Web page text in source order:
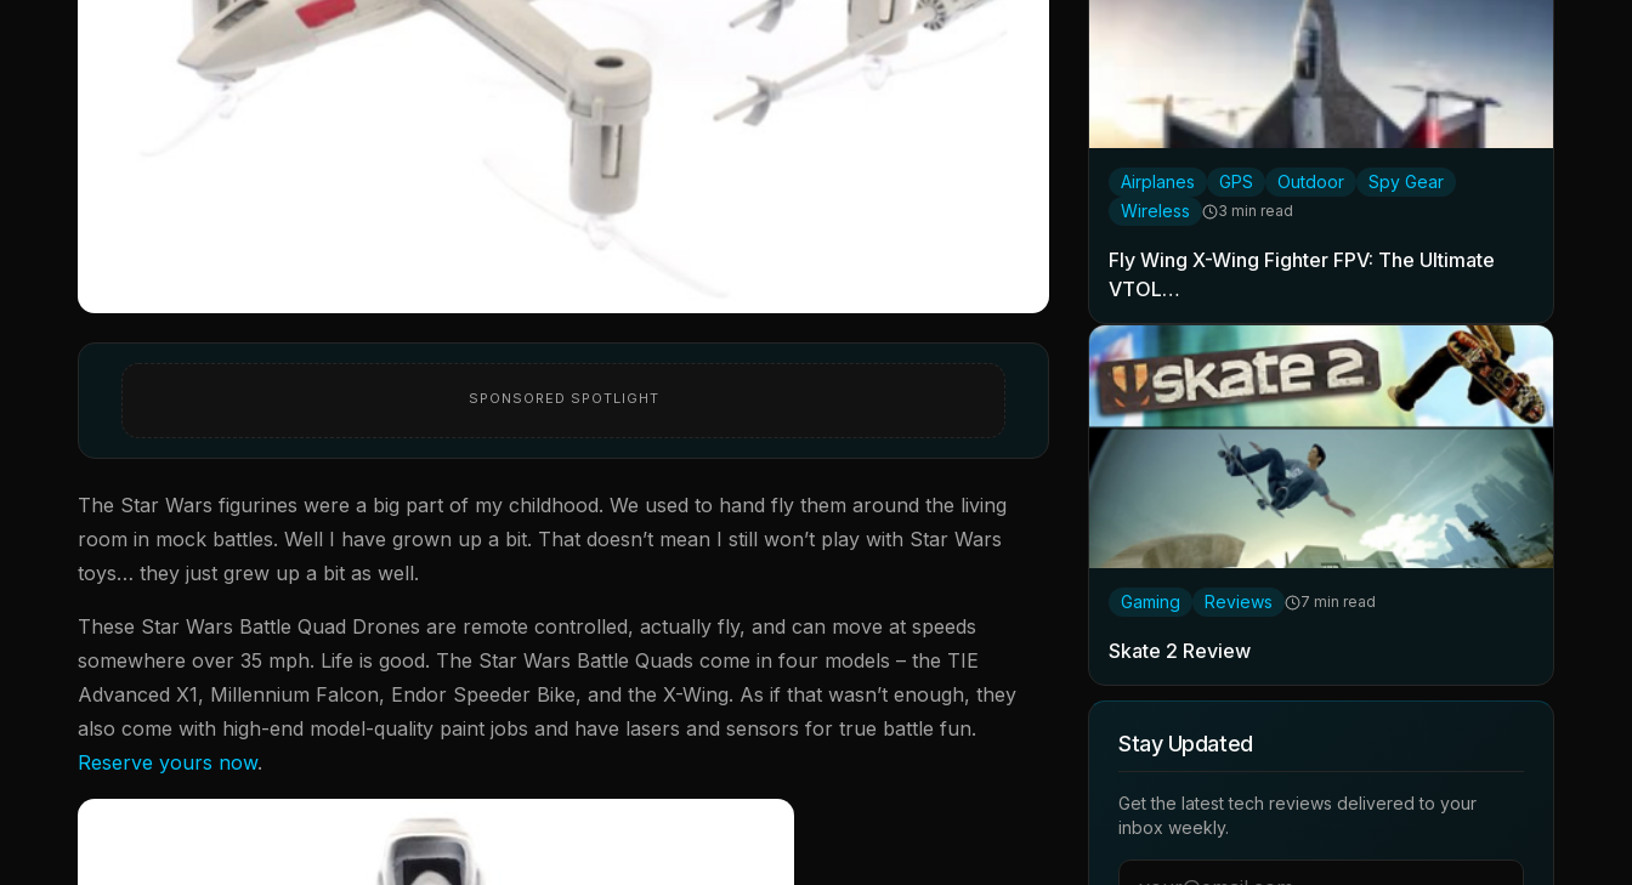
SPONSORED SPOTLIGHT
The Star Wars figurines were a big part of my childhood. We used to hand fly them around the living
room in mock battles. Well I have grown up a bit. That doesn’t mean I still won’t play with Star Wars
toys… they just grew up a bit as well.
These Star Wars Battle Quad Drones are remote controlled, actually fly, and can move at speeds
somewhere over 35 mph. Life is good. The Star Wars Battle Quads come in four models – the TIE
Advanced X1, Millennium Falcon, Endor Speeder Bike, and the X-Wing. As if that wasn’t enough, they
also come with high-end model-quality paint jobs and have lasers and sensors for true battle fun.
Reserve yours now.
Airplanes GPS Outdoor
Spy Gear
Wireless
3 min read
Fly Wing X-Wing Fighter FPV: The Ultimate
VTOL…
Gaming Reviews 7 min read
Skate 2 Review
Stay Updated
Get the latest tech reviews delivered to your
inbox weekly.